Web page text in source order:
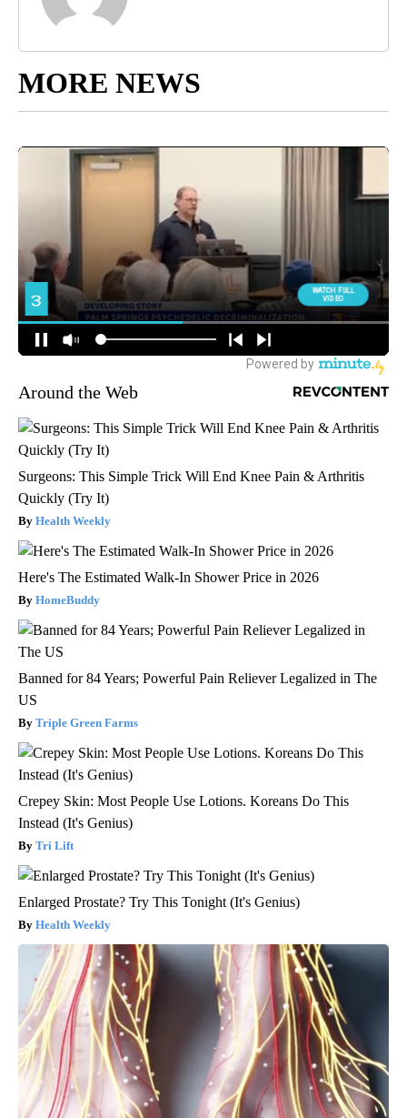
MORE NEWS
Around the Web
Surgeons: This Simple Trick Will End Knee Pain & Arthritis
Quickly (Try It)
Health Weekly
Here's The Estimated Walk-In Shower Price in 2026
HomeBuddy
Banned for 84 Years; Powerful Pain Reliever Legalized in The
US
Triple Green Farms
Crepey Skin: Most People Use Lotions. Koreans Do This
Instead (It's Genius)
Tri Lift
Enlarged Prostate? Try This Tonight (It's Genius)
Health Weekly